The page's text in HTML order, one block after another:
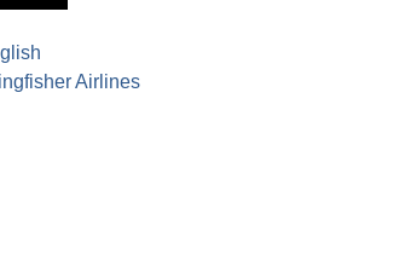
Airlines